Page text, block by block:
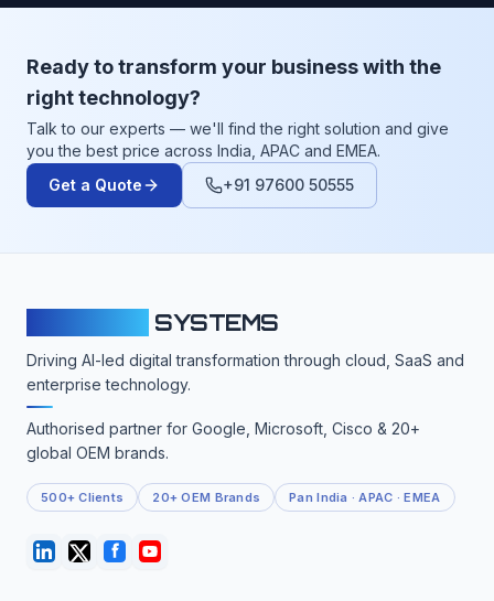
Ready to transform your business with the
right technology?
Talk to our experts — we'll find the right solution and give
you the best price across India, APAC and EMEA.
Get a Quote
+91 97600 50555
SYSTEMS
Driving AI-led digital transformation through cloud, SaaS and
enterprise technology.
Authorised partner for Google, Microsoft, Cisco & 20+
global OEM brands.
500+ Clients 20+ OEM Brands Pan India · APAC · EMEA